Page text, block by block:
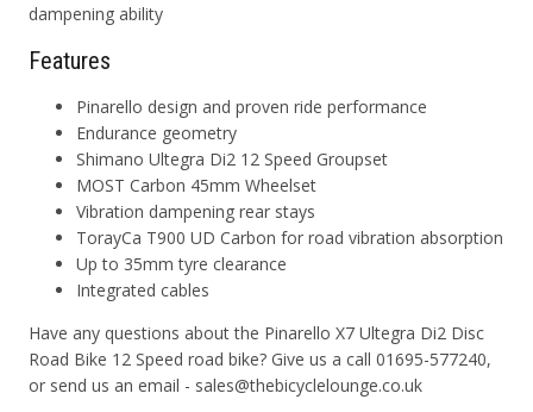
dampening ability
Features
Pinarello design and proven ride performance
Endurance geometry
Shimano Ultegra Di2 12 Speed Groupset
MOST Carbon 45mm Wheelset
Vibration dampening rear stays
TorayCa T900 UD Carbon for road vibration absorption
Up to 35mm tyre clearance
Integrated cables
Have any questions about the Pinarello X7 Ultegra Di2 Disc
Road Bike 12 Speed road bike? Give us a call 01695-577240,
or send us an email - sales@thebicyclelounge.co.uk